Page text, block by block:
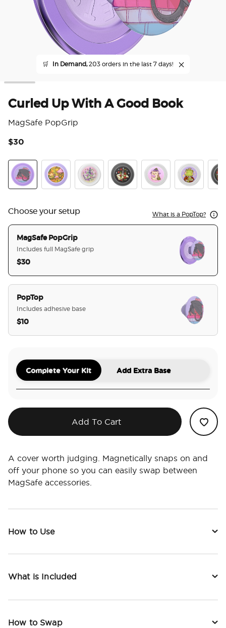
🛒 In Demand,203 orders in the last 7 days!
Curled Up With A Good Book
MagSafe PopGrip
$30
Choose your setup What is a PopTop?
MagSafe PopGrip
Includes full MagSafe grip
$30
PopTop
Includes adhesive base
$10
Complete Your Kit Add Extra Base
Add To Cart
A cover worth judging. Magnetically snaps on and
off your phone so you can easily swap between
MagSafe accessories.
How to Use
What is Included
How to Swap